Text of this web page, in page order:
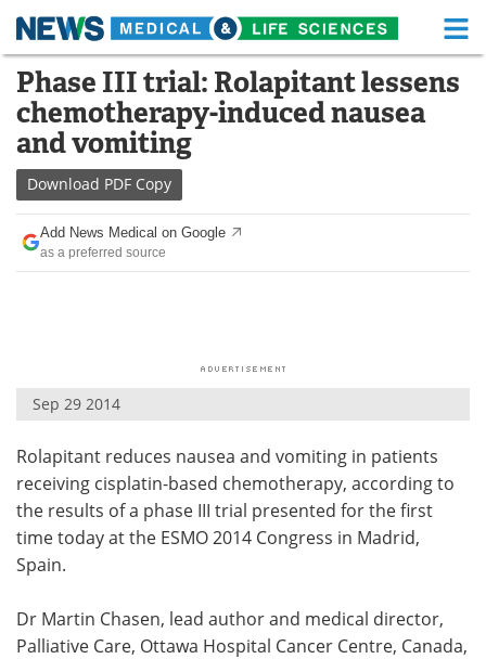
Skip
content
Medical Home Life Sciences Home
About Functional Food
News
Drugs
Interviews White Papers
Health & Personal Care Contact
Meet the Team Advertise
Phase III trial: Rolapitant lessens
chemotherapy-induced nausea
and vomiting
Download PDF Copy
Add News Medical on Google
as a preferred source
Sep 29 2014
Rolapitant reduces nausea and vomiting in patients
receiving cisplatin-based chemotherapy, according to
the results of a phase III trial presented for the first
time today at the ESMO 2014 Congress in Madrid,
Spain.
Dr Martin Chasen, lead author and medical director,
Palliative Care, Ottawa Hospital Cancer Centre, Canada,